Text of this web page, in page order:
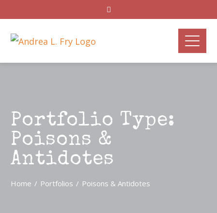
Portfolio Type:
Poisons &
Antidotes
Home Portfolios Poisons & Antidotes